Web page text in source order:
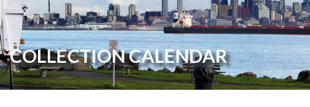
COLLECTION CALENDAR